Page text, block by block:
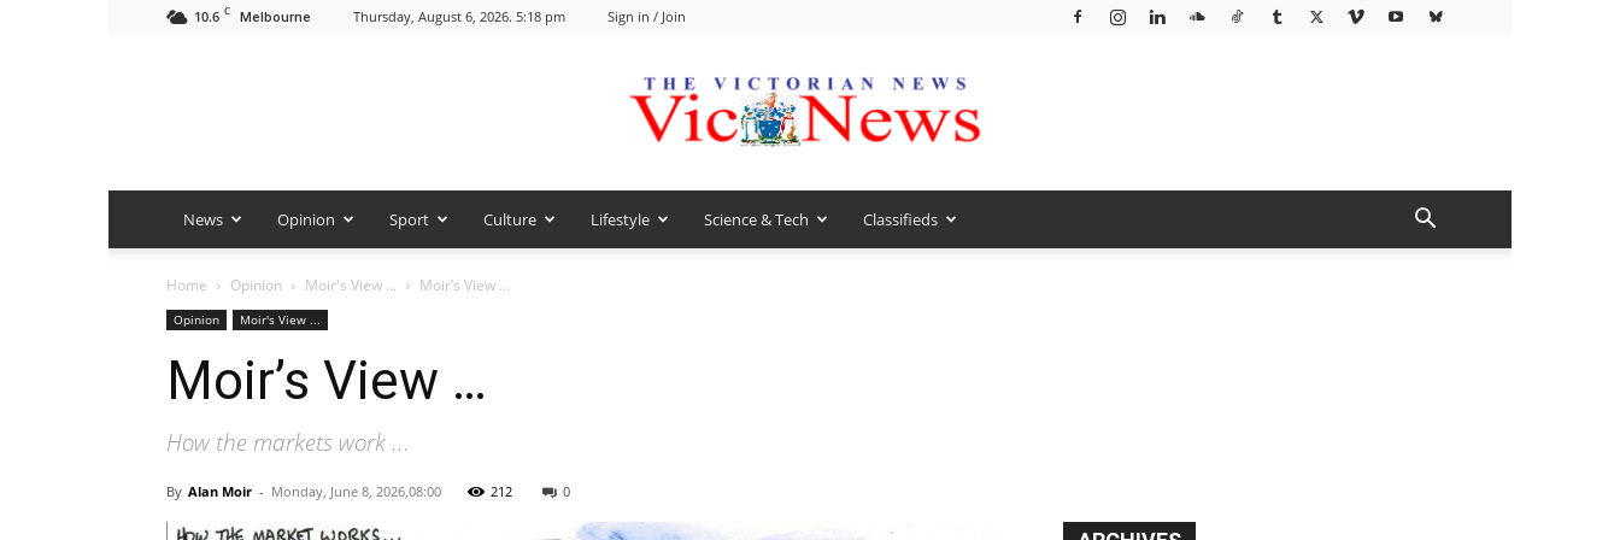
10.6 C Melbourne Thursday, August 6, 2026. 5:18 pm Sign in / Join
VicNews
News Opinion Sport Culture Lifestyle Science & Tech Classifieds
Home Opinion Moir's View ... Moir’s View …
Opinion Moir's View ...
Moir’s View …
How the markets work ...
By Alan Moir - Monday, June 8, 2026,08:00 212 0